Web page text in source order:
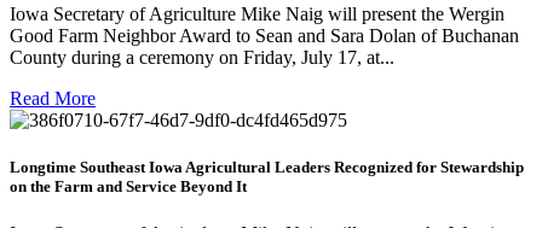
Iowa Secretary of Agriculture Mike Naig will present the Wergin
Good Farm Neighbor Award to Sean and Sara Dolan of Buchanan
County during a ceremony on Friday, July 17, at...
Read More
Longtime Southeast Iowa Agricultural Leaders Recognized for Stewardship
on the Farm and Service Beyond It